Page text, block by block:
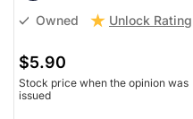
Owned Unlock Rating
$5.90
Stock price when the opinion was
issued